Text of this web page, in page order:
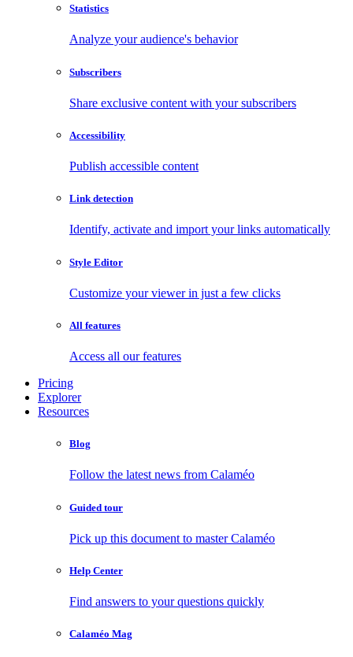
Statistics
Analyze your audience's behavior
Subscribers
Share exclusive content with your subscribers
Accessibility
Publish accessible content
Link detection
Identify, activate and import your links automatically
Style Editor
Customize your viewer in just a few clicks
All features
Access all our features
Pricing
Explorer
Resources
Blog
Follow the latest news from Calaméo
Guided tour
Pick up this document to master Calaméo
Help Center
Find answers to your questions quickly
Calaméo Mag